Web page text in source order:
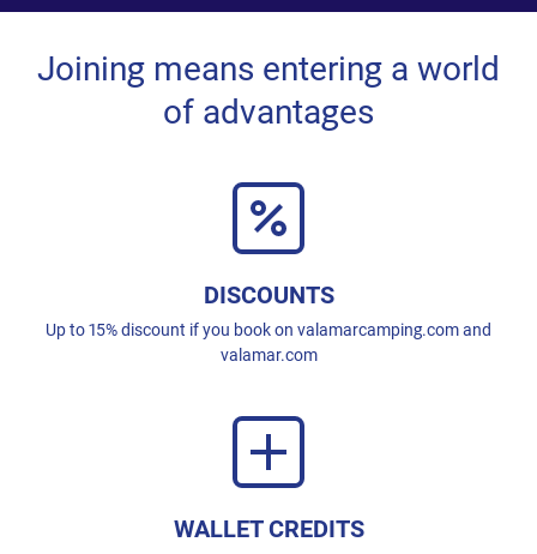
Joining means entering a world
of advantages
DISCOUNTS
Up to 15% discount if you book on valamarcamping.com and
valamar.com
WALLET CREDITS